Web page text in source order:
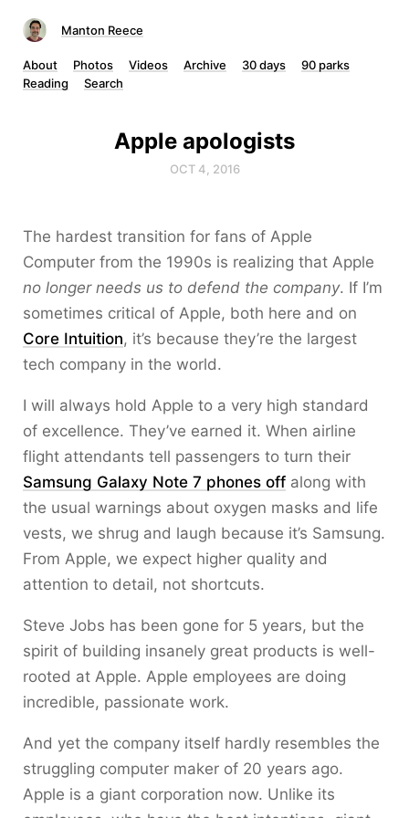
Manton Reece
About Photos Videos Archive 30 days
90 parks
Reading
Search
Apple apologists
OCT 4, 2016
The hardest transition for fans of Apple
Computer from the 1990s is realizing that Apple
no longer needs us to defend the company. If I’m
sometimes critical of Apple, both here and on
Core Intuition, it’s because they’re the largest
tech company in the world.
I will always hold Apple to a very high standard
of excellence. They’ve earned it. When airline
flight attendants tell passengers to turn their
Samsung Galaxy Note 7 phones off along with
the usual warnings about oxygen masks and life
vests, we shrug and laugh because it’s Samsung.
From Apple, we expect higher quality and
attention to detail, not shortcuts.
Steve Jobs has been gone for 5 years, but the
spirit of building insanely great products is well-
rooted at Apple. Apple employees are doing
incredible, passionate work.
And yet the company itself hardly resembles the
struggling computer maker of 20 years ago.
Apple is a giant corporation now. Unlike its